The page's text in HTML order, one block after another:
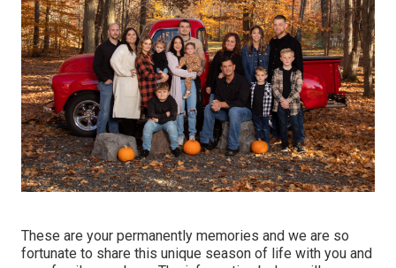
These are your permanently memories and we are so
fortunate to share this unique season of life with you and